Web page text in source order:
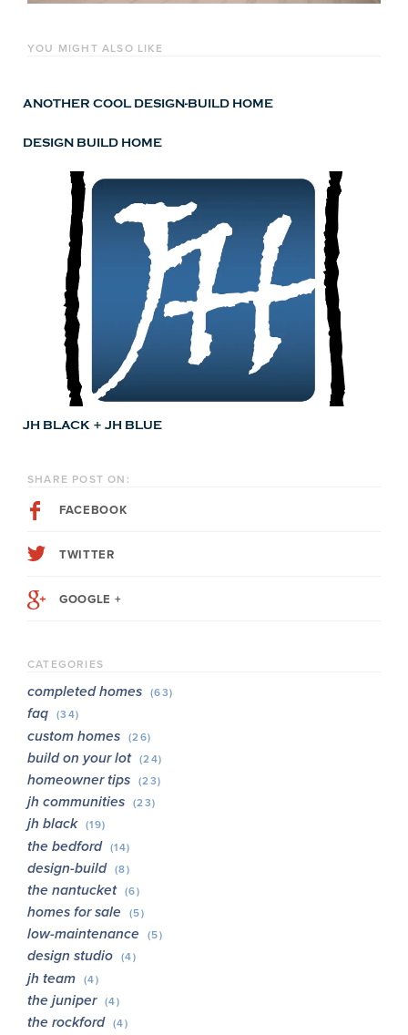
YOU MIGHT ALSO LIKE
ANOTHER COOL DESIGN-BUILD HOME
DESIGN BUILD HOME
JH BLACK + JH BLUE
SHARE POST ON:
FACEBOOK
TWITTER
GOOGLE +
CATEGORIES
completed homes (63)
faq (34)
custom homes (26)
build on your lot (24)
homeowner tips (23)
jh communities (23)
jh black (19)
the bedford (14)
design-build (8)
the nantucket (6)
homes for sale (5)
low-maintenance (5)
design studio (4)
jh team (4)
the juniper (4)
the rockford (4)